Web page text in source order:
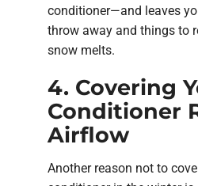
conditioner—and leaves
throw away and things to
snow melts.
4. Covering
Conditioner
Airflow
Another reason not to